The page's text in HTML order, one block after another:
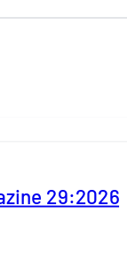
29:2026